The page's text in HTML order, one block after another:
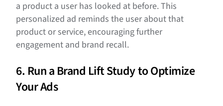
a product a user has looked at before. This
personalized ad reminds the user about that
product or service, encouraging further
engagement and brand recall.
6. Run a Brand Lift Study to Optimize
Your Ads